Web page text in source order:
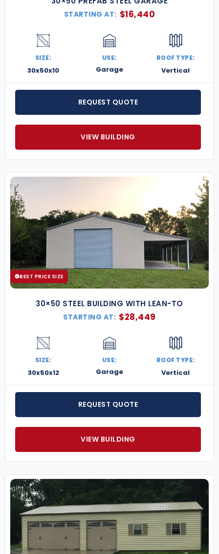
STARTING AT: $16,440
SIZE:
30x50x10
USE:
Garage
ROOF TYPE:
Vertical
REQUEST QUOTE
VIEW BUILDING
BEST PRICE SIZE
30×50 STEEL BUILDING WITH LEAN-TO
STARTING AT: $28,449
SIZE:
30x50x12
USE:
Garage
ROOF TYPE:
Vertical
REQUEST QUOTE
VIEW BUILDING